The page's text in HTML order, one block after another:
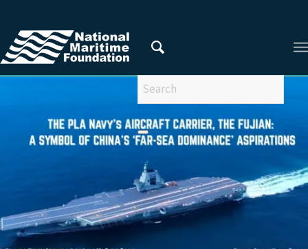
You are here: Home / Privacy Policy / 2025